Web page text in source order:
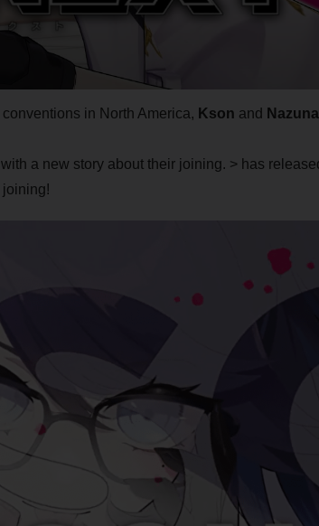
in North America, Kson and Nazuna
a new story about their joining. > has